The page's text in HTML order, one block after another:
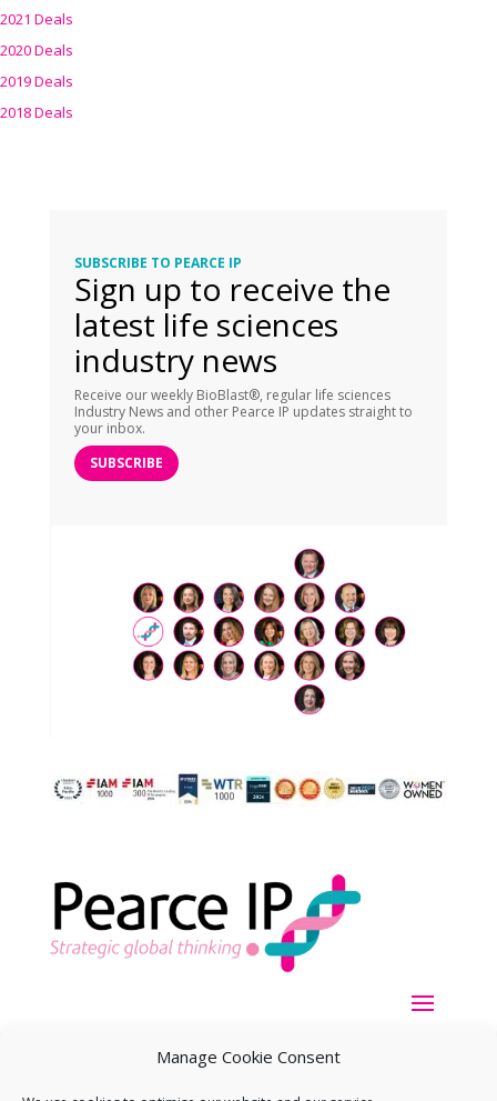
Manage Cookie Consent
2021 Deals
2020 Deals
2019 Deals
2018 Deals
SUBSCRIBE TO PEARCE IP
Sign up to receive the
latest life sciences
industry news
Receive our weekly BioBlast®, regular life sciences
Industry News and other Pearce IP updates straight to
your inbox.
SUBSCRIBE